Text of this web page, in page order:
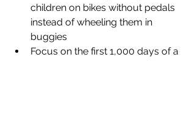
children on bikes without pedals
instead of wheeling them in
buggies
Focus on the first 1,000 days of a